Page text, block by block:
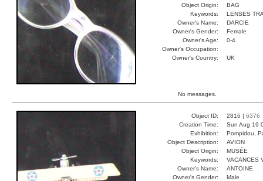
Object Origin:
BAG
Keywords:
LENSES
Owner's Name:
DARCIE
Owner's Gender:
Female
Owner's Age:
0-4
Owner's Occupation:
Owner's Country:
UK
No messages.
Object ID: 2816 | 6376
Creation Time:
Sun Aug 19
Exhibition:
Pompidou,
Object Description:
AVION
Object Origin:
MUSÉE
Keywords:
VACANCES
Owner's Name:
ANTOINE
Owner's Gender:
Male